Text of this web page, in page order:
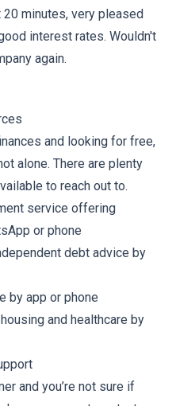
minutes, very pleased
interest rates. Wouldn't
again.
and looking for free,
alone. There are plenty
to reach out to.
service offering
or phone
debt advice by
by app or phone
and healthcare by
and you’re not sure if